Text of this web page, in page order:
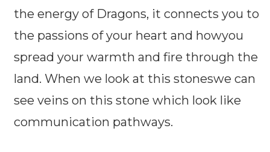
the energy of Dragons, it connects you to
the passions of your heart and howyou
spread your warmth and fire through the
land. When we look at this stoneswe can
see veins on this stone which look like
communication pathways.